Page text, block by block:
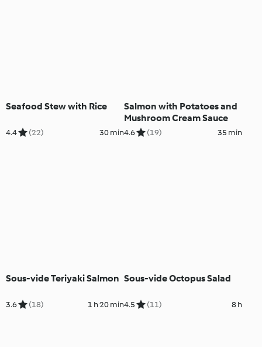
Seafood Stew with Rice
4.4 (22) 30 min
Salmon with Potatoes and
Mushroom Cream Sauce
4.6 (19) 35 min
Sous-vide Teriyaki Salmon
3.6 (18) 1 h 20 min
Sous-vide Octopus Salad
4.5 (11) 8 h